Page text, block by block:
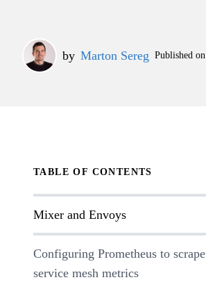
by Marton Sereg Published on
TABLE OF CONTENTS
Mixer and Envoys
Configuring Prometheus to scrape
service mesh metrics